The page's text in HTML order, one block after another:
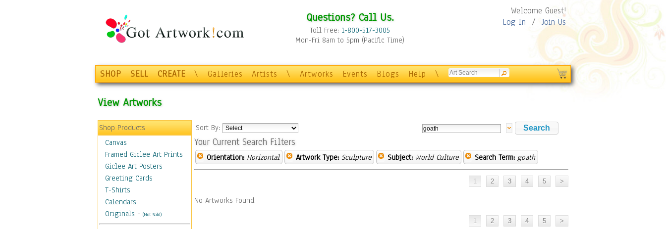
Questions? Call Us.
Toll Free: 1-800-517-3005
Mon-Fri 8am to 5pm (Pacific Time)
Welcome Guest!
Log In / Join Us
SHOP SELL CREATE \ Galleries Artists \ Artworks Events Blogs Help \
View Artworks
Shop Products
Canvas
Framed Giclee Art Prints
Giclee Art Posters
Greeting Cards
T-Shirts
Calendars
Originals - (Not Sold)
Sort By:
Your Current Search Filters
Orientation: Horizontal Artwork Type: Sculpture Subject: World Culture Search Term: goath
No Artworks Found.